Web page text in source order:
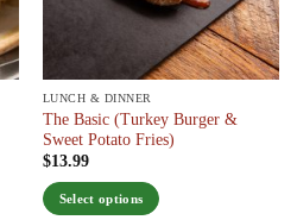
LUNCH & DINNER
The Basic (Turkey Burger &
Sweet Potato Fries)
$13.99
Select options